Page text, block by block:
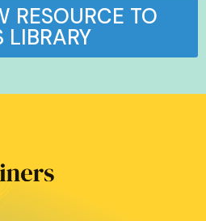
RESOURCE TO
LIBRARY